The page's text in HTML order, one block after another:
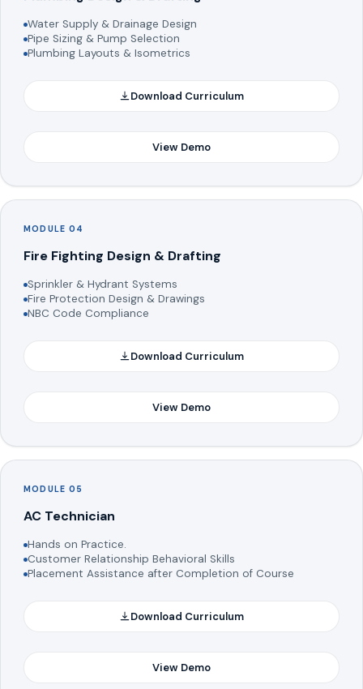
Water Supply & Drainage Design
Pipe Sizing & Pump Selection
Plumbing Layouts & Isometrics
Download Curriculum
View Demo
MODULE 04
Fire Fighting Design & Drafting
Sprinkler & Hydrant Systems
Fire Protection Design & Drawings
NBC Code Compliance
Download Curriculum
View Demo
MODULE 05
AC Technician
Hands on Practice.
Customer Relationship Behavioral Skills
Placement Assistance after Completion of Course
Download Curriculum
View Demo